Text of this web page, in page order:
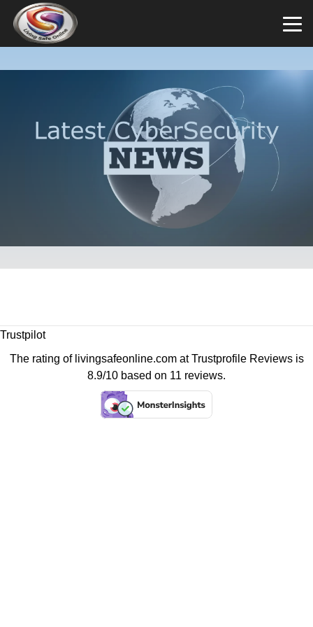
Trustpilot
The rating of livingsafeonline.com atTrustprofile Reviewsis
8.9/10 based on 11 reviews.